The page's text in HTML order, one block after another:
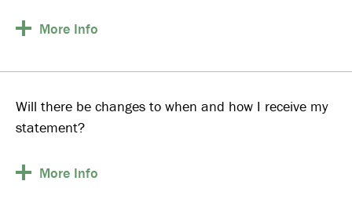
More Info
Will there be changes to when and how I receive my
statement?
More Info